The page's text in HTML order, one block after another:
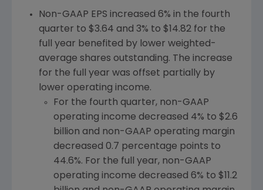
Non-GAAP EPS increased 6% in the fourth
quarter to $3.64 and 3% to $14.82for the
full year benefited by lower weighted-
average shares outstanding. The increase
for the full year was offset partially by
lower operating income.
For the fourth quarter, non-GAAP
operating income decreased 4% to $2.6
billion and non-GAAP operating margin
decreased 0.7 percentage points to
44.6%. For the full year, non-GAAP
operating income decreased 6% to $11.2